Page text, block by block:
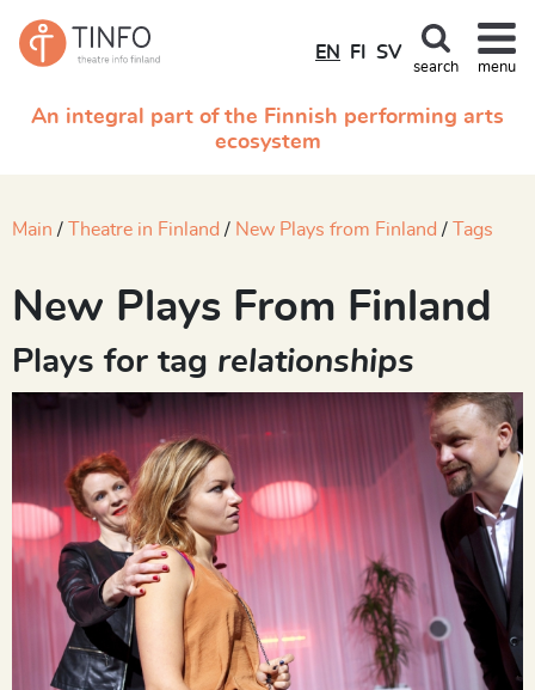
An integral part of the Finnish performing arts
ecosystem
EN FI SV
search menu
Main Theatre in Finland New Plays from Finland Tags
New Plays From Finland
Plays for tag relationships